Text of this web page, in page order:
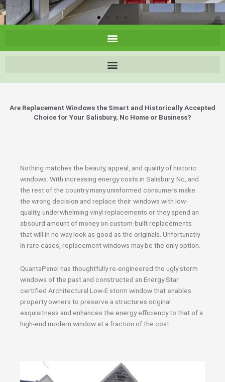
Are Replacement Windows the Smart and Historically Accepted
Choice for Your Salisbury, Nc Home or Business?
Nothing matches the beauty, appeal, and quality of historic
windows. With increasing energy costs in Salisbury, Nc, and
the rest of the country many uninformed consumers make
the wrong decision and replace their windows with low-
quality, underwhelming vinyl replacements or they spend an
absourd amount of money on custom-built replacements
that will in no way look as good as the originals. Unfortunatly
in rare cases, replacement windows may be the only option.
QuantaPanel has thoughtfully re-engineered the ugly storm
windows of the past and constructed an Energy Star
certified Architectural Low-E storm window that enables
property owners to preserve a structures original
exquisitness and enhances the energy efficiency to that of a
high-end modern window at a fraction of the cost.